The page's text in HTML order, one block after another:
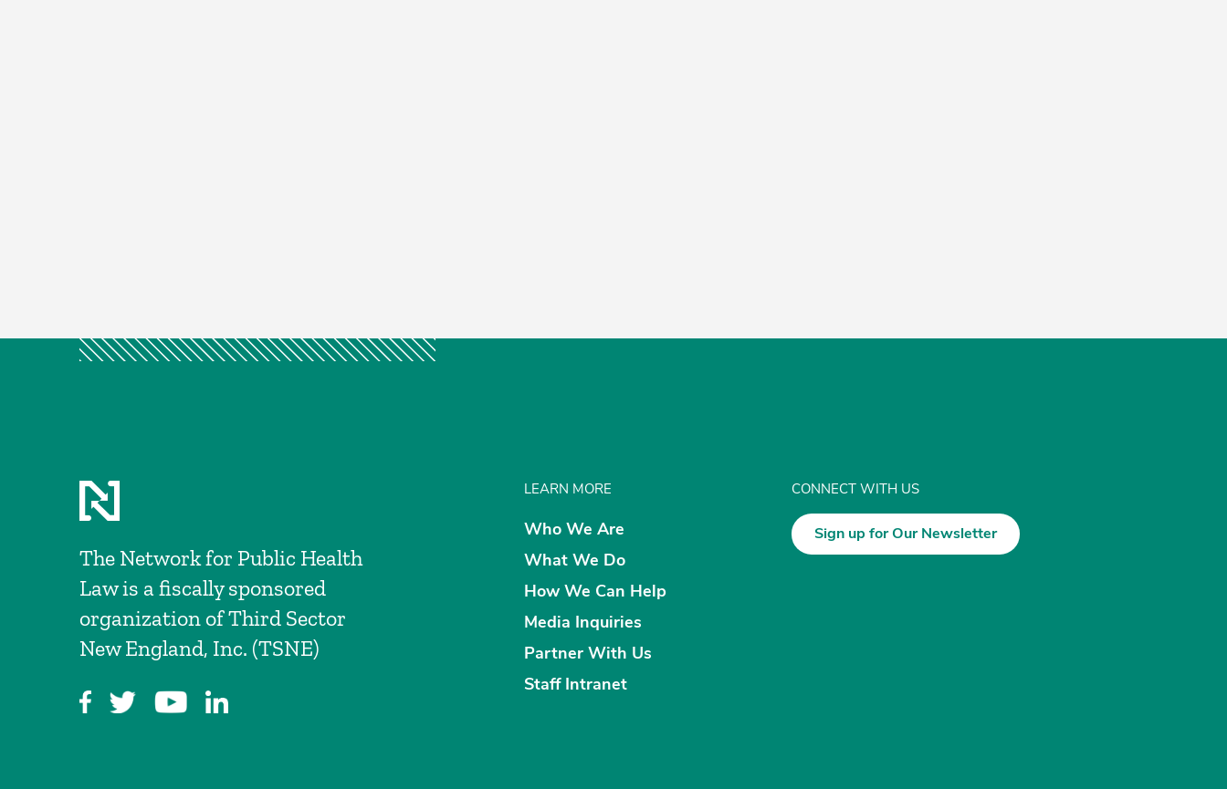
The Network for Public Health
Law is a fiscally sponsored
organization of Third Sector
New England, Inc. (TSNE)
LEARN MORE
Who We Are
What We Do
How We Can Help
Media Inquiries
Partner With Us
Staff Intranet
CONNECT WITH US
Sign up for Our Newsletter